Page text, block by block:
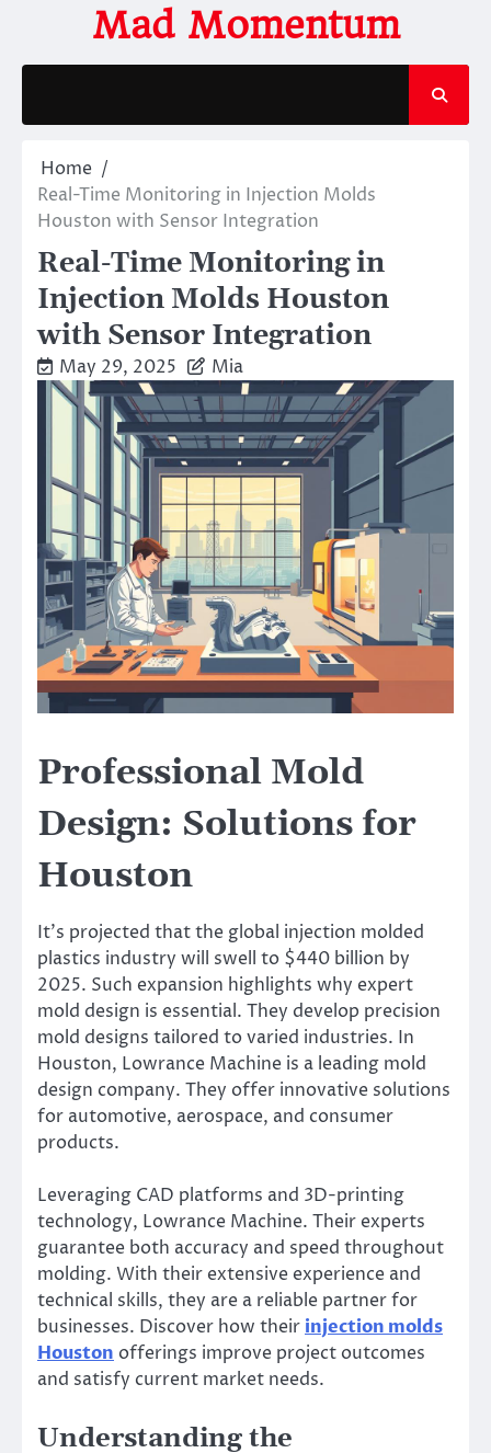
content
Mad Momentum
Home
Real-Time Monitoring in Injection Molds
Houston with Sensor Integration
Real-Time Monitoring in
Injection Molds Houston
with Sensor Integration
May 29, 2025 Mia
Professional Mold
Design: Solutions for
Houston
It’s projected that the global injection molded
plastics industry will swell to $440 billion by
2025. Such expansion highlights why expert
mold design is essential. They develop precision
mold designs tailored to varied industries. In
Houston, Lowrance Machine is a leading mold
design company. They offer innovative solutions
for automotive, aerospace, and consumer
products.
Leveraging CAD platforms and 3D-printing
technology, Lowrance Machine. Their experts
guarantee both accuracy and speed throughout
molding. With their extensive experience and
technical skills, they are a reliable partner for
businesses. Discover how their injection molds
Houston offerings improve project outcomes
and satisfy current market needs.
Understanding the